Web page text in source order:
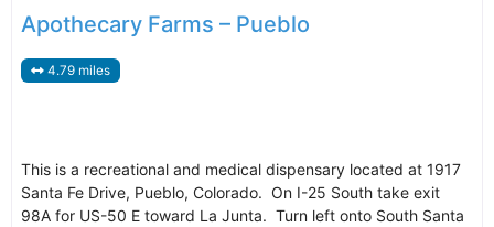
Apothecary Farms – Pueblo
4.79 miles
This is a recreational and medical dispensary located at 1917
Santa Fe Drive, Pueblo, Colorado. On I-25 South take exit
98A for US-50 E toward La Junta. Turn left onto South Santa